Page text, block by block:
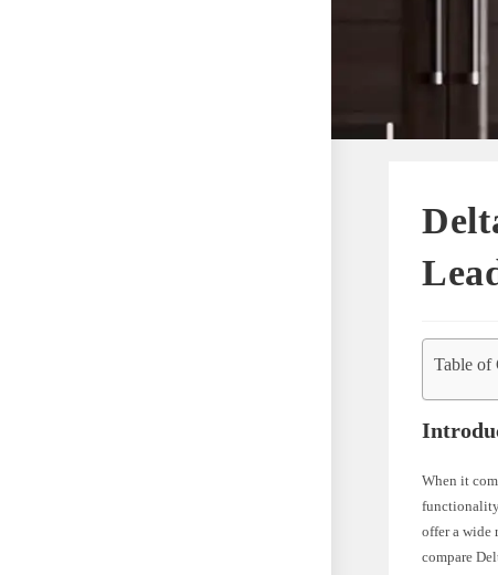
Table of
When it
offer a wide
compare